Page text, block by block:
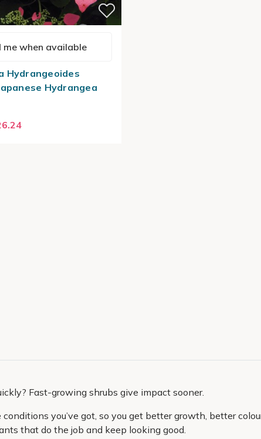
me when available
Hydrangeoides
Hydrangea
Fast-growing shrubs give impact sooner.
you’ve got, so you get better growth, better
that do the job and keep looking good.